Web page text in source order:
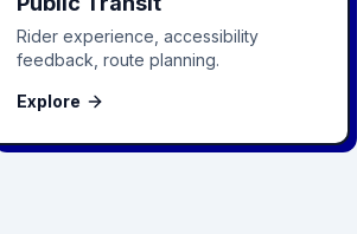
Rider experience, accessibility
feedback, route planning.
Explore